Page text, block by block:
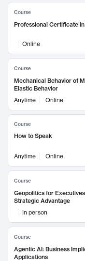
Course
Professional Certificate
Online
Course
Mechanical Behavior of
Elastic Behavior
Anytime
Online
Course
How to Speak
Anytime Online
Course
Geopolitics for
Strategic Advantage
In person
Course
Agentic AI: Business
Applications